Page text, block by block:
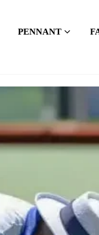
PENNANT